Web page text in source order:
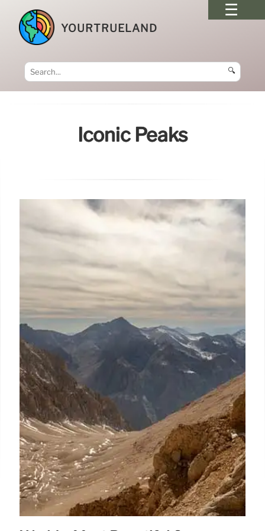
YOURTRUELAND
🔍
Iconic Peaks